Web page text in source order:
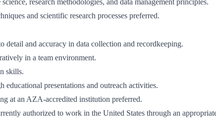
research methodologies, and data management principles.
and scientific research processes preferred.
detail and accuracy in data collection and recordkeeping.
in a team environment.
skills.
educational presentations and outreach activities.
at an AZA-accredited institution preferred.
authorized to work in the United States through an